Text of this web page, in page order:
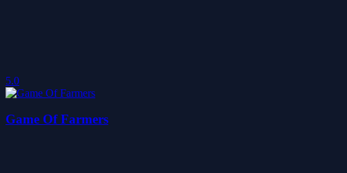
5.0
Game Of Farmers